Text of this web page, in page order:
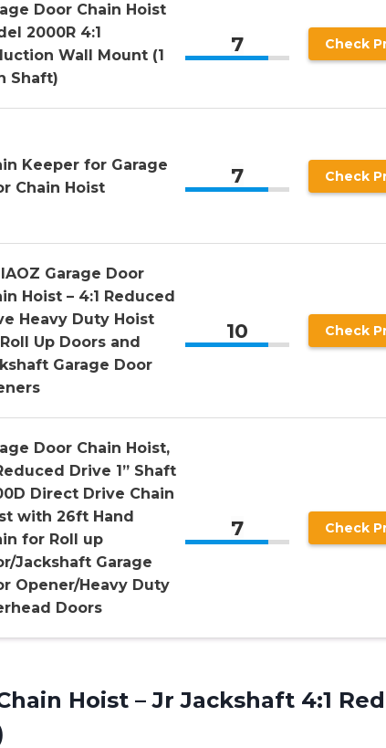
Door Chain Hoist
2000R 4:1
Wall Mount (1
Shaft)
7 Check
Keeper for Garage
Chain Hoist
7 Check
Garage Door
Hoist – 4:1 Reduced
Heavy Duty Hoist
Up Doors and
Garage Door
10 Check
Door Chain Hoist,
Drive 1” Shaft
Direct Drive Chain
with 26ft Hand
for Roll up
Jackshaft Garage
Opener/Heavy Duty
Doors
7 Check
Hoist – Jr Jackshaft 4:1